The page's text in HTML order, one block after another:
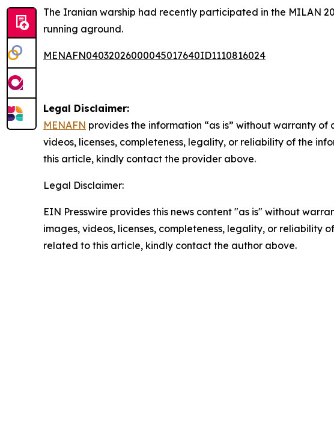
The Iranian warship had recently participated in the MILAN
running aground.
MENAFN04032026000045017640ID1110816024
Legal Disclaimer:
MENAFN provides the information “as is” without warranty
videos, licenses, completeness, legality, or reliability of the
this article, kindly contact the provider above.
Legal Disclaimer:
EIN Presswire provides this news content "as is" without
images, videos, licenses, completeness, legality, or reliability
related to this article, kindly contact the author above.